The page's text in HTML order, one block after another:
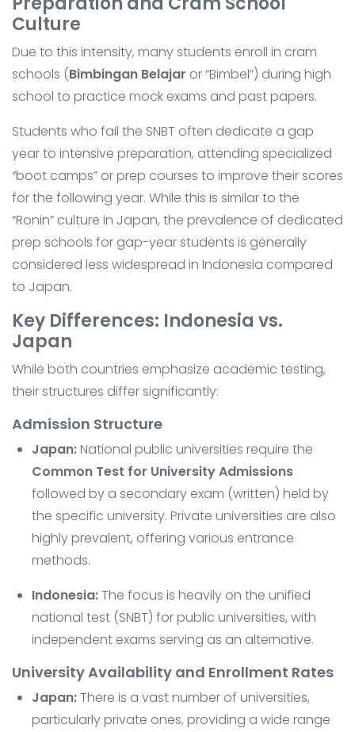
Culture
Due to this intensity, many students enroll in cram
schools (Bimbingan Belajar or “Bimbel”) during high
school to practice mock exams and past papers.
Students who fail the SNBT often dedicate a gap
year to intensive preparation, attending specialized
“boot camps” or prep courses to improve their scores
for the following year. While this is similar to the
“Ronin” culture in Japan, the prevalence of dedicated
prep schools for gap-year students is generally
considered less widespread in Indonesia compared
to Japan.
Key Differences: Indonesia vs.
Japan
While both countries emphasize academic testing,
their structures differ significantly:
Admission Structure
Japan:National public universities require the
Common Test for University Admissions
followed by a secondary exam (written) held by
the specific university. Private universities are also
highly prevalent, offering various entrance
methods.
Indonesia:The focus is heavily on the unified
national test (SNBT) for public universities, with
independent exams serving as an alternative.
University Availability and Enrollment Rates
Japan:There is a vast number of universities,
particularly private ones, providing a wide range